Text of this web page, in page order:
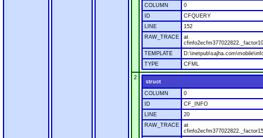
COLUMN
0
ID
CFQUERY
LINE
152
RAW_TRACE
at
TEMPLATE
TYPE
CFML
2
struct
COLUMN
0
ID
CF_INFO
LINE
20
RAW_TRACE
at